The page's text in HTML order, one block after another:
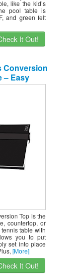
like the kid’s
pool table is
and green felt
It Out!
Conversion
– Easy
Tables,
Top is the
countertop, or
table with
you to put
set into place
[More]
It Out!